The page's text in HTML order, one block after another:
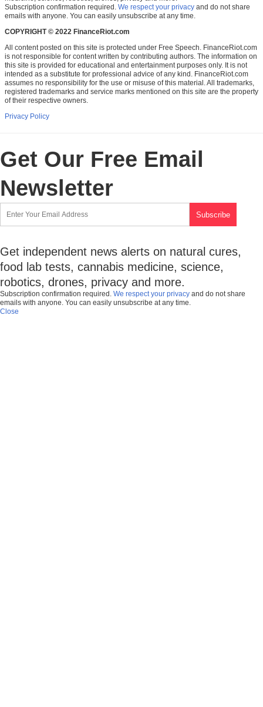
Subscription confirmation required. We respect your privacy and do not share
emails with anyone. You can easily unsubscribe at any time.
COPYRIGHT © 2022 FinanceRiot.com
All content posted on this site is protected under Free Speech. FinanceRiot.com
is not responsible for content written by contributing authors. The information on
this site is provided for educational and entertainment purposes only. It is not
intended as a substitute for professional advice of any kind. FinanceRiot.com
assumes no responsibility for the use or misuse of this material. All trademarks,
registered trademarks and service marks mentioned on this site are the property
of their respective owners.
Privacy Policy
Get Our Free Email
Newsletter
Get independent news alerts on natural cures,
food lab tests, cannabis medicine, science,
robotics, drones, privacy and more.
Subscription confirmation required. We respect your privacy and do not share
emails with anyone. You can easily unsubscribe at any time.
Close